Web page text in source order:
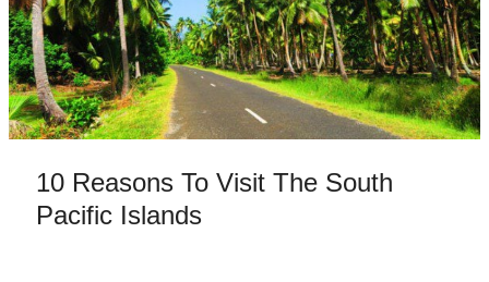
10 Reasons To Visit The South
Pacific Islands